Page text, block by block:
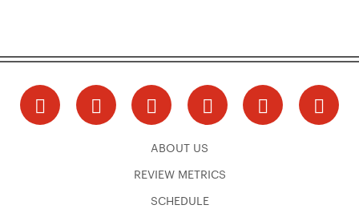
ABOUT US
REVIEW METRICS
SCHEDULE